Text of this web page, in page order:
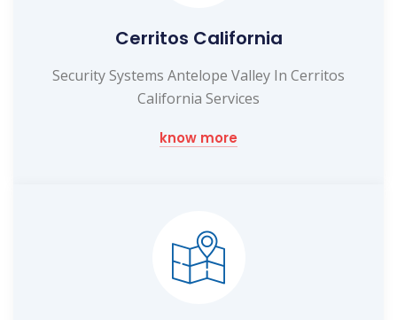
Cerritos California
Security Systems Antelope Valley In Cerritos
California Services
know more